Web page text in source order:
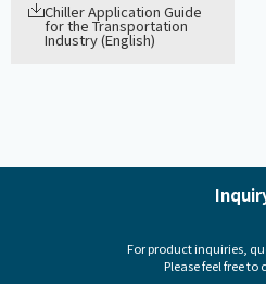
Chiller Application Guide
for the Transportation
Industry (English)
For product inquiries,
Please feel free to